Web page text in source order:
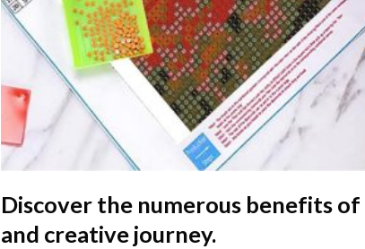
Discover the numerous benefits of
and creative journey.